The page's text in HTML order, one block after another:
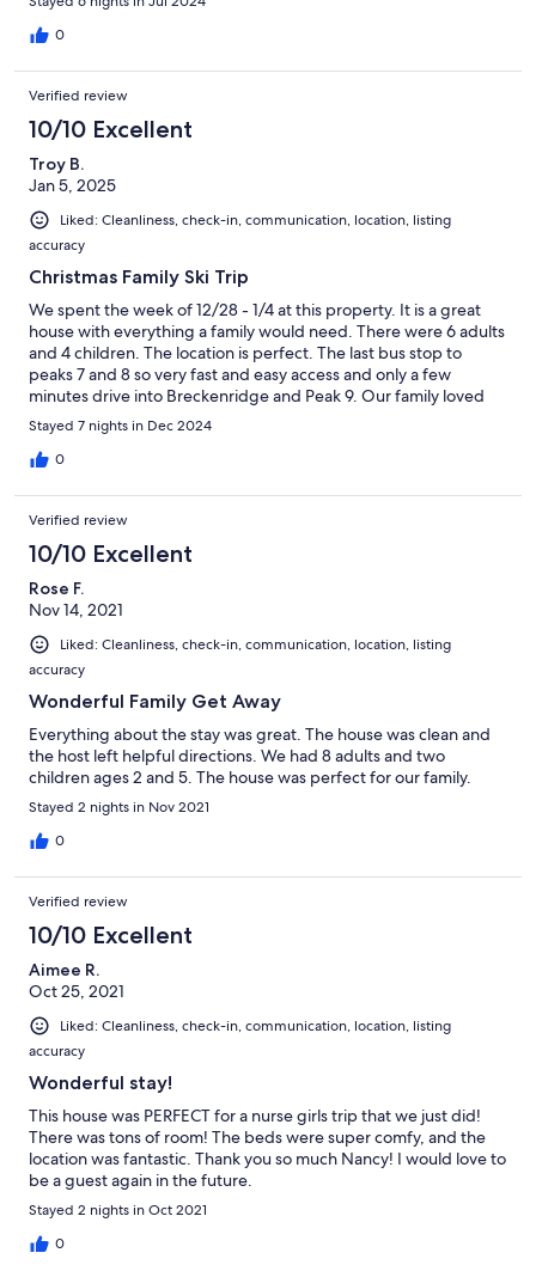
moose and her babies from the porch was definitely icing! The
cousin slumber party room, fantastic water pressure in the
modern amenities, comfortable beds, responsive hostess, and
the great room made it a perfect family trip for fifteen people -
you’ll love it!
0
Verified review
10/10 Excellent
Troy B.
Jan 5, 2025
Liked: Cleanliness, check-in, communication, location, listing
accuracy
Christmas Family Ski Trip
We spent the week of 12/28 - 1/4 at this property. It is a great
house with everything a family would need. There were 6 adults
and 4 children. The location is perfect. The last bus stop to
peaks 7 and 8 so very fast and easy access and only a few
minutes drive into Breckenridge and Peak 9. Our family loved
our time there and are ready to go back. Working with the
owners is so easy and enjoyable. They provide any information
and help you need whether it be to rent ski equipment, where
recommend this property to anyone looking for a great house
and equally great location. We will most certainly be back and
hope to stay there again.
Stayed 7 nights in Dec 2024
0
Verified review
10/10 Excellent
Rose F.
Nov 14, 2021
Liked: Cleanliness, check-in, communication, location, listing
accuracy
Wonderful Family Get Away
Everything about the stay was great. The house was clean and
the host left helpful directions. We had 8 adults and two
children ages 2 and 5. The house was perfect for our family.
Stayed 2 nights in Nov 2021
0
Verified review
10/10 Excellent
Aimee R.
Oct 25, 2021
Liked: Cleanliness, check-in, communication, location, listing
accuracy
Wonderful stay!
This house was PERFECT for a nurse girls trip that we just did!
There was tons of room! The beds were super comfy, and the
location was fantastic. Thank you so much Nancy! I would love to
be a guest again in the future.
Stayed 2 nights in Oct 2021
0